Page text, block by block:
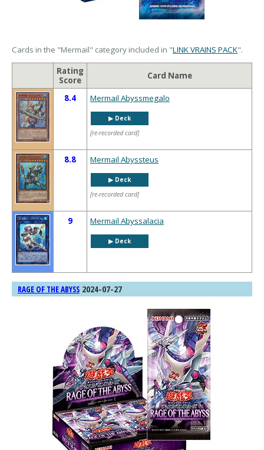
Cards in the "Mermail" category included in "LINK VRAINS PACK".
Rating
Score
Card Name
8.4 Mermail Abyssmegalo
▶︎ Deck
[re-recorded card]
8.8 Mermail Abyssteus
▶︎ Deck
[re-recorded card]
9 Mermail Abyssalacia
▶︎ Deck
RAGE OF THE ABYSS 2024-07-27